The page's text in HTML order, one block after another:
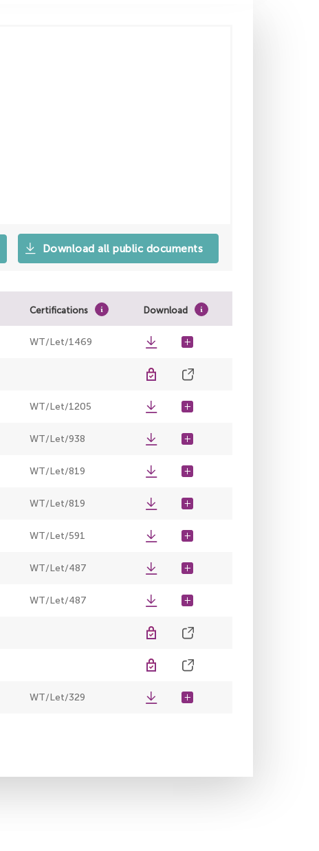
Download all public documents
Certifications Download
WT/Let/1469
WT/Let/1205
WT/Let/938
WT/Let/819
WT/Let/819
WT/Let/591
WT/Let/487
WT/Let/487
WT/Let/329